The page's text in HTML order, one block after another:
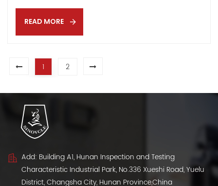
and risk tolerance, it can be a market of immense
potential. This article breaks down the core dynamics
you need to understand. Market Potential & Drivers: The
gradually recovers, cars have become a necessity.
Affordable used cars are highly popular among the
international aid organizations and growing
transportation needs in rural areas. Promising
Growth: The vehicle sales market is projected to grow at
a significant rate (16.9% by 2025), indicating substantial
future potential. Supportive Policies: The Afgha...
READ MORE
1 2
Add: Building A1, Hunan Inspection and Testing
Characteristic Industrial Park, No.336 Xueshi Road, Yuelu
District, Changsha City, Hunan Province,China